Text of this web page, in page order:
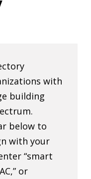
with
building
below to
with your
“smart
or